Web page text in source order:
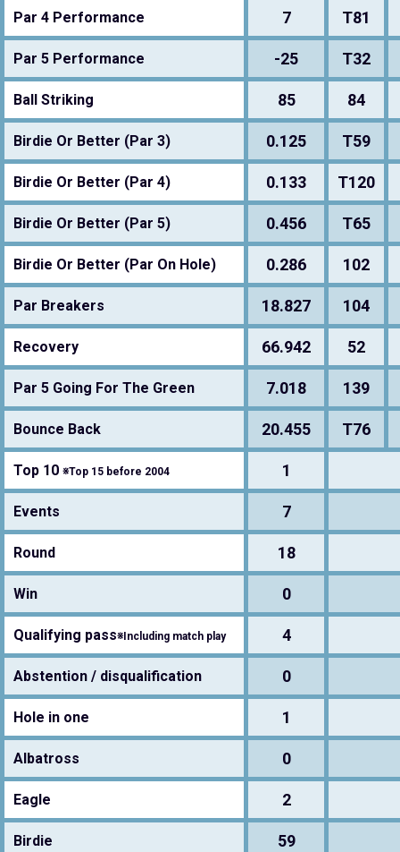
Par 4 Performance 7 T81
Par 5 Performance -25 T32
Ball Striking 85 84
Birdie Or Better (Par 3) 0.125 T59
Birdie Or Better (Par 4) 0.133 T120
Birdie Or Better (Par 5) 0.456 T65
Birdie Or Better (Par On Hole) 0.286 102
Par Breakers 18.827 104
Recovery 66.942 52
Par 5 Going For The Green 7.018 139
Bounce Back 20.455 T76
Top 10 ※Top 15 before 2004 1
Events 7
Round 18
Win 0
Qualifying pass※Including match play 4
Abstention / disqualification 0
Hole in one 1
Albatross 0
Eagle 2
Birdie 59